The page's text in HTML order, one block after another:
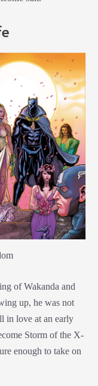
of Wakanda and
up, he was not
in love at an early
Storm of the X-
enough to take on